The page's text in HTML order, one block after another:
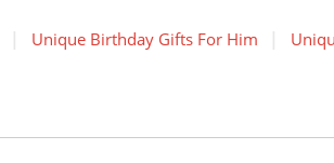
Unique Birthday Gifts For Him